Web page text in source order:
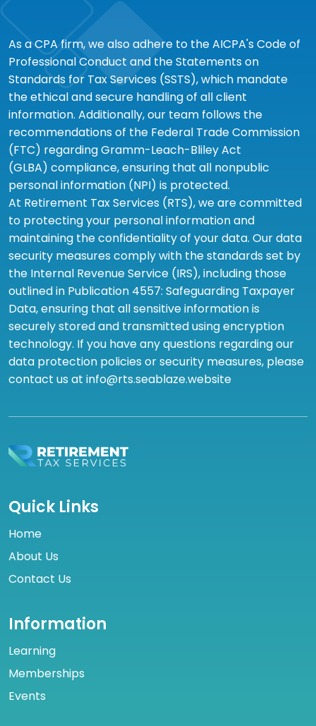
As a CPA firm, we also adhere to the AICPA's Code of
Professional Conduct and the Statements on
Standards for Tax Services (SSTS), which mandate
the ethical and secure handling of all client
information. Additionally, our team follows the
recommendations of the Federal Trade Commission
(FTC) regarding Gramm-Leach-Bliley Act
(GLBA) compliance, ensuring that all nonpublic
personal information (NPI) is protected.
At Retirement Tax Services (RTS), we are committed
to protecting your personal information and
maintaining the confidentiality of your data. Our data
security measures comply with the standards set by
the Internal Revenue Service (IRS), including those
outlined in Publication 4557: Safeguarding Taxpayer
Data, ensuring that all sensitive information is
securely stored and transmitted using encryption
technology. If you have any questions regarding our
data protection policies or security measures, please
contact us at info@rts.seablaze.website
Quick Links
Home
About Us
Contact Us
Information
Learning
Memberships
Events